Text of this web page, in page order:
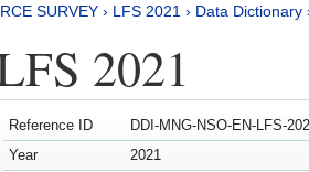
SURVEY › LFS 2021 › Data Dictionary
2021
Reference ID
DDI-MNG-NSO-EN-LFS-
Year
2021